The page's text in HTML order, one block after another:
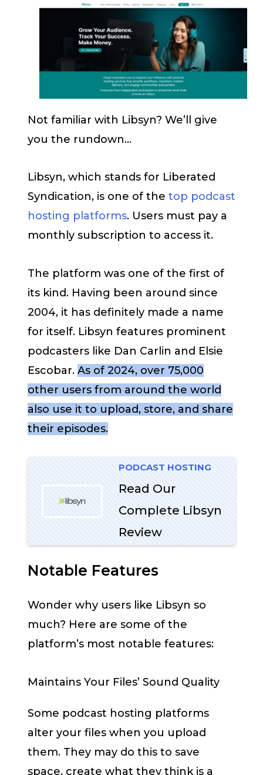
Not familiar with Libsyn? We’ll give
you the rundown…
Libsyn, which stands for Liberated
Syndication, is one of the top podcast
hosting platforms. Users must pay a
monthly subscription to access it.
The platform was one of the first of
its kind. Having been around since
2004, it has definitely made a name
for itself. Libsyn features prominent
podcasters like Dan Carlin and Elsie
Escobar. As of 2024, over 75,000
other users from around the world
also use it to upload, store, and share
their episodes​.
PODCAST HOSTING
Read Our
Complete Libsyn
Review
Notable Features
Wonder why users like Libsyn so
much? Here are some of the
platform’s most notable features:
Maintains Your Files’ Sound Quality
Some podcast hosting platforms
alter your files when you upload
them. They may do this to save
space, create what they think is a